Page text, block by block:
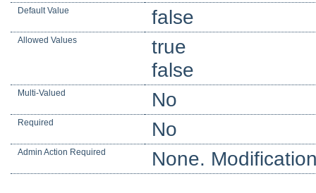
Default Value false
Allowed Values
true
false
Multi-Valued No
Required No
Admin Action Required None.